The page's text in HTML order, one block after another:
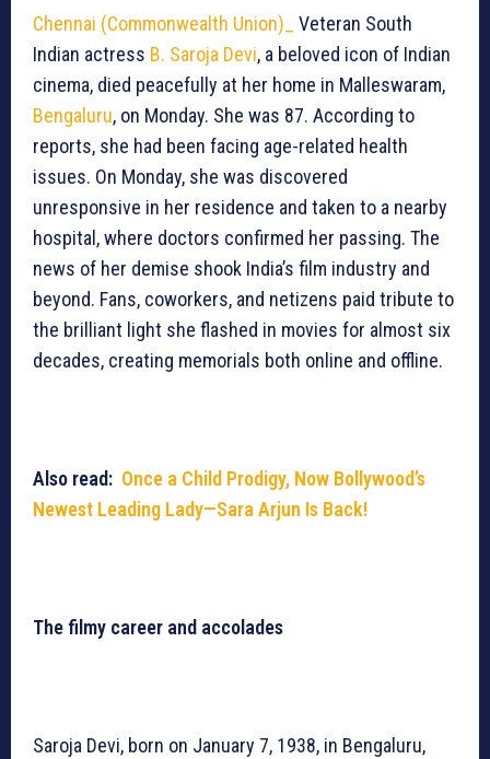
Chennai (Commonwealth Union)_
Veteran South
Indian actress B. Saroja Devi, a beloved icon of Indian
cinema, died peacefully at her home in Malleswaram,
Bengaluru, on Monday. She was 87. According to
reports, she had been facing age-related health
issues. On Monday, she was discovered
unresponsive in her residence and taken to a nearby
hospital, where doctors confirmed her passing. The
news of her demise shook India’s film industry and
beyond. Fans, coworkers, and netizens paid tribute to
the brilliant light she flashed in movies for almost six
decades, creating memorials both online and offline.
Also read: Once a Child Prodigy, Now Bollywood’s
Newest Leading Lady—Sara Arjun Is Back!
The filmy career and accolades
Saroja Devi, born on January 7, 1938, in Bengaluru,